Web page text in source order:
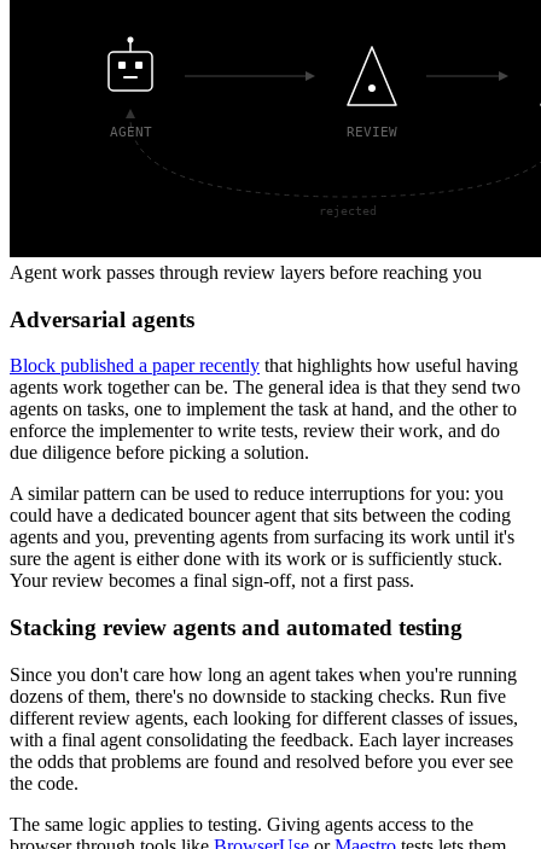
Agent work passes through review layers before reaching you
Adversarial agents
Block published a paper recently that highlights how useful having
agents work together can be. The general idea is that they send two
agents on tasks, one to implement the task at hand, and the other to
enforce the implementer to write tests, review their work, and do
due diligence before picking a solution.
A similar pattern can be used to reduce interruptions for you: you
could have a dedicated bouncer agent that sits between the coding
agents and you, preventing agents from surfacing its work until it's
sure the agent is either done with its work or is sufficiently stuck.
Your review becomes a final sign-off, not a first pass.
Stacking review agents and automated testing
Since you don't care how long an agent takes when you're running
dozens of them, there's no downside to stacking checks. Run five
different review agents, each looking for different classes of issues,
with a final agent consolidating the feedback. Each layer increases
the odds that problems are found and resolved before you ever see
the code.
The same logic applies to testing. Giving agents access to the